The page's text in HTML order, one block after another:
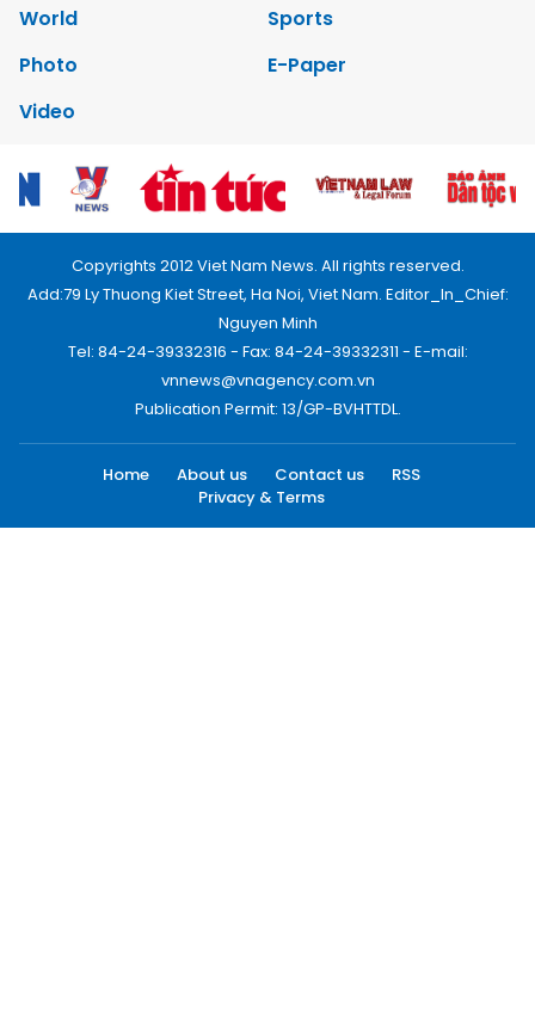
World
Sports
Photo
E-Paper
Video
Copyrights 2012 Viet Nam News. All rights reserved.
Add:79 Ly Thuong Kiet Street, Ha Noi, Viet Nam. Editor_In_Chief:
Nguyen Minh
Tel: 84-24-39332316 - Fax: 84-24-39332311 - E-mail:
vnnews@vnagency.com.vn
Publication Permit: 13/GP-BVHTTDL.
Home About us Contact us
RSS
Privacy & Terms